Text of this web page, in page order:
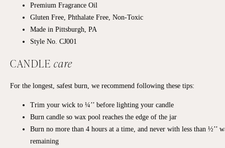
Premium Fragrance Oil
Gluten Free, Phthalate Free, Non-Toxic
Made in Pittsburgh, PA
Style No. CJ001
CANDLE care
For the longest, safest burn, we recommend following these tips:
Trim your wick to ¼’’ before lighting your candle
Burn candle so wax pool reaches the edge of the jar
Burn no more than 4 hours at a time, and never with less than ½’’
remaining